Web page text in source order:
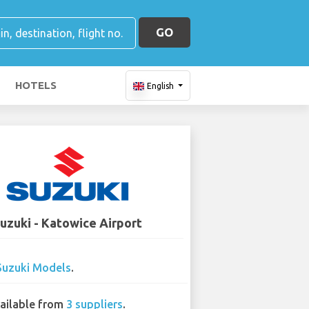
GO
HOTELS English
- Katowice Airport
Models.
from 3 suppliers.